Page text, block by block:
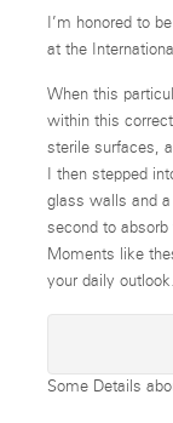
I’m honored to
at the
When this
within this
sterile surfaces,
I then stepped
glass walls and
second to
Moments like
your daily
Some Details